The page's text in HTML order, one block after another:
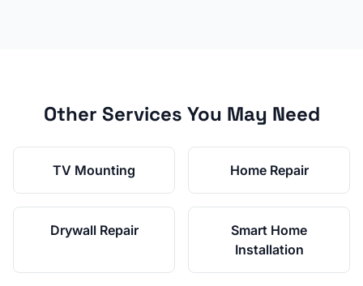
Other Services You May Need
TV Mounting Home Repair
Drywall Repair
Smart Home
Installation